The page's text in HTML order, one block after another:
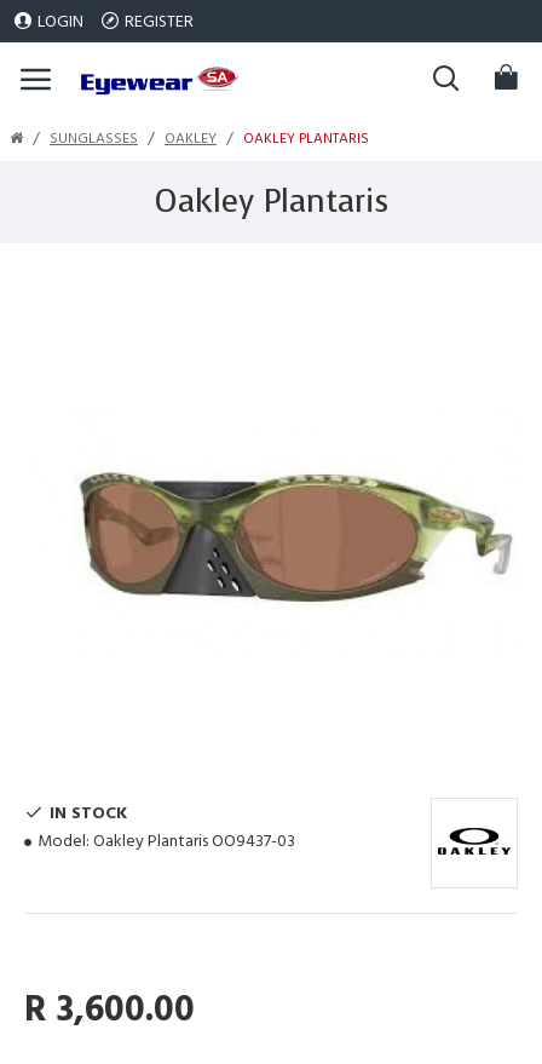
LOGIN REGISTER
SUNGLASSES OAKLEY OAKLEY PLANTARIS
Oakley Plantaris
IN STOCK
Model: Oakley Plantaris OO9437-03
R 3,600.00